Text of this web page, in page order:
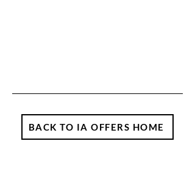
BACK TO IA OFFERS HOME